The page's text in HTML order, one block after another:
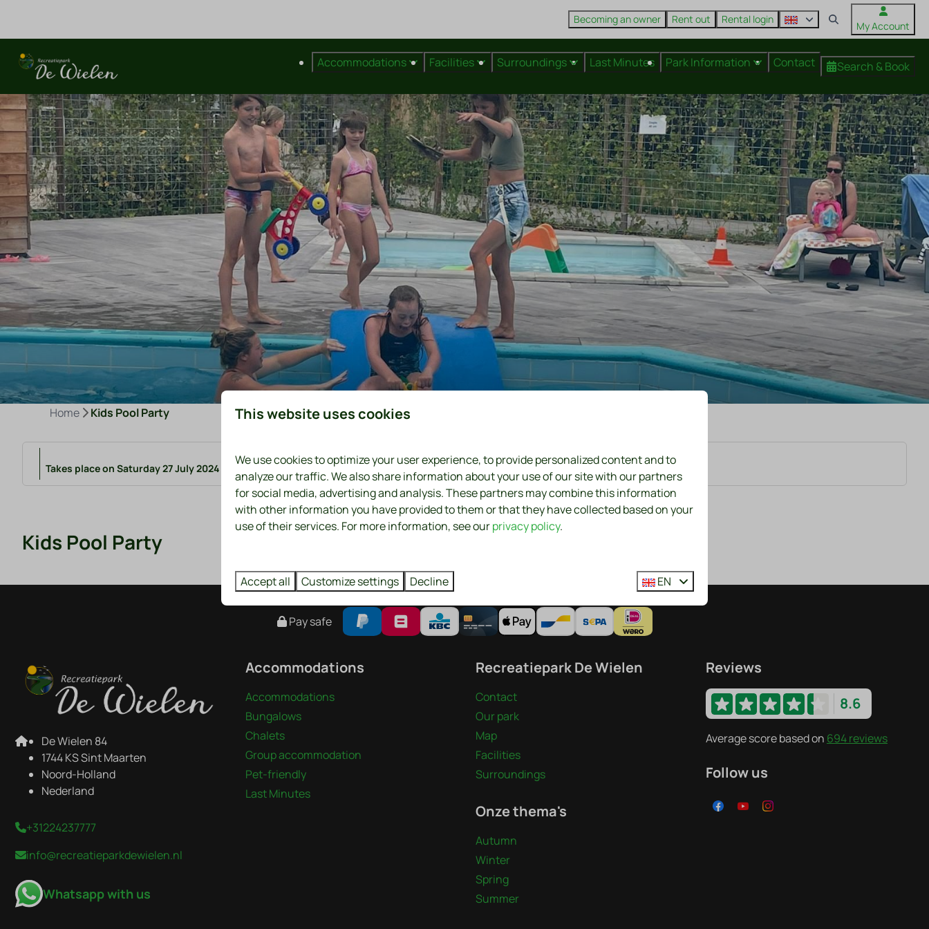
Becoming an owner Rent out Rental login
My Account
Accommodations Facilities Surroundings Last Minutes Park Information Contact Search & Book
Home Kids Pool Party
Takes place on Saturday 27 July 2024 from 16:00 to 17:00
Kids Pool Party
Pay safe
De Wielen 84
1744 KS Sint Maarten
Noord-Holland
Nederland
+31224237777
info@recreatieparkdewielen.nl
Whatsapp with us
Accommodations
Accommodations
Bungalows
Chalets
Group accommodation
Pet-friendly
Last Minutes
Recreatiepark De Wielen
Contact
Our park
Map
Facilities
Surroundings
Onze thema's
Autumn
Winter
Spring
Summer
Reviews
8.6
Average score based on 694 reviews
Follow us
This website uses cookies
We use cookies to optimize your user experience, to provide personalized content and to
analyze our traffic. We also share information about your use of our site with our partners
for social media, advertising and analysis. These partners may combine this information
with other information you have provided to them or that they have collected based on your
use of their services. For more information, see ourprivacy policy.
Accept all Customize settings Decline EN